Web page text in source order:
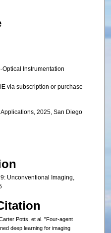
Instrumentation
via subscription or purchase
2025, San Diego
Unconventional Imaging,
Potts, et al. "Four-agent
deep learning for imaging